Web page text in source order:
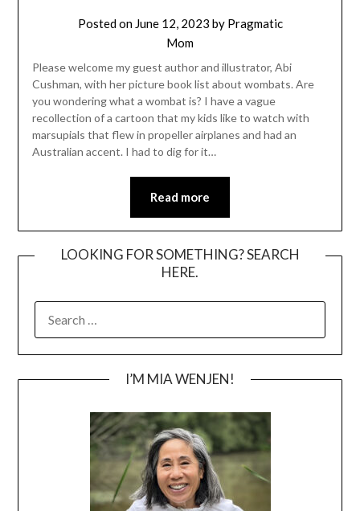
Posted on June 12, 2023 by Pragmatic
Mom
Please welcome my guest author and illustrator, Abi
Cushman, with her picture book list about wombats. Are
you wondering what a wombat is? I have a vague
recollection of a cartoon that my kids like to watch with
marsupials that flew in propeller airplanes and had an
Australian accent. I had to dig for it…
Read more
LOOKING FOR SOMETHING? SEARCH
HERE.
FOR:
I’M MIA WENJEN!